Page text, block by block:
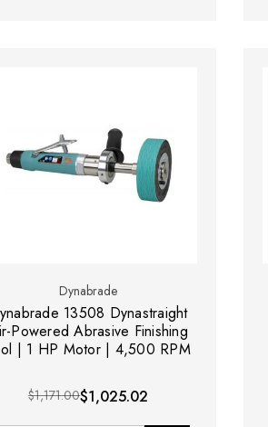
Dynabrade
13508 Dynastraight
Powered Abrasive Finishing
| 1 HP Motor | 4,500 RPM
$1,171.00$1,025.02